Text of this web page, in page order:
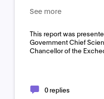
See more
This report was
Government Chief
Chancellor of the
0 replies